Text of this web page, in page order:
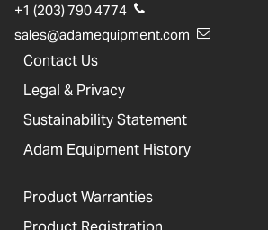
+1 (203) 790 4774
sales@adamequipment.com
Contact Us
Legal & Privacy
Sustainability Statement
Adam Equipment History
Product Warranties